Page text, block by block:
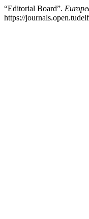
“Editorial Board”.
https://